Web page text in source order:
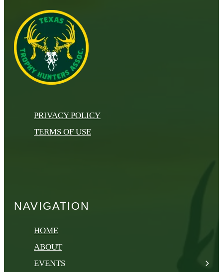
PRIVACY POLICY
TERMS OF USE
NAVIGATION
HOME
ABOUT
EVENTS